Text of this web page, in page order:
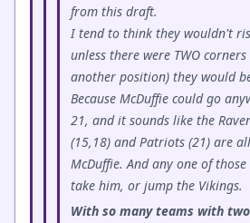
from this draft.
I tend to think they wouldn't
unless there were TWO
another position) they would
Because McDuffie could go
21, and it sounds like the
(15,18) and Patriots (21) are
McDuffie. And any one of
take him, or jump the Vikings.
With so many teams with